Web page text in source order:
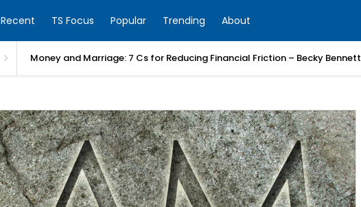
Recent TS Focus Popular Trending About
Money and Marriage: 7 Cs for Reducing Financial Friction – Becky Bennett